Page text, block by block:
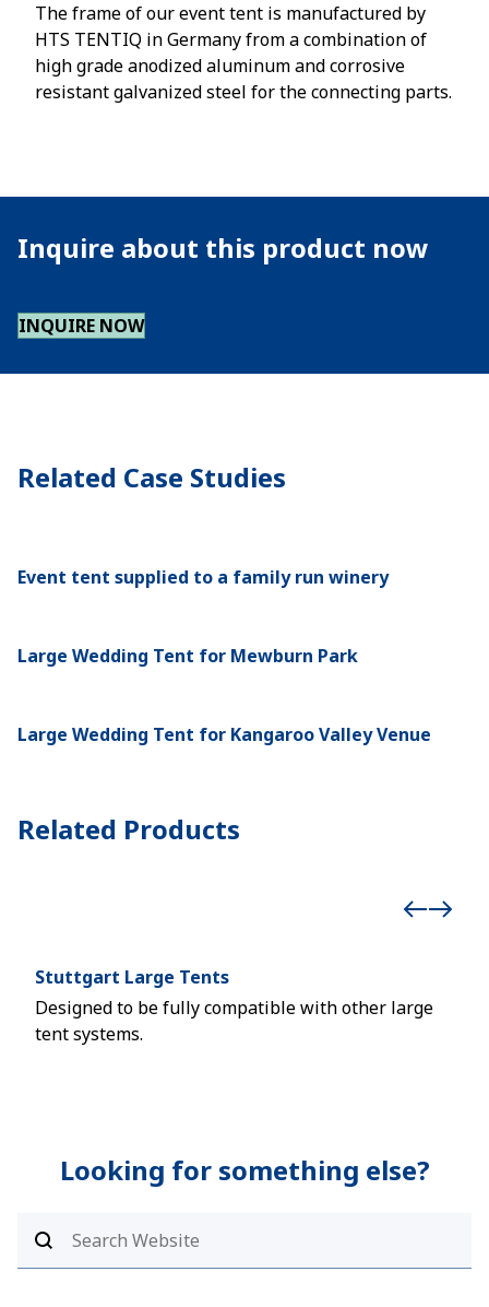
The frame of our event tent is manufactured by
HTS TENTIQ in Germany from a combination of
high grade anodized aluminum and corrosive
resistant galvanized steel for the connecting parts.
Inquire about this product now
INQUIRE NOW
Related Case Studies
Event tent supplied to a family run winery
Large Wedding Tent for Mewburn Park
Large Wedding Tent for Kangaroo Valley Venue
Related Products
Stuttgart Large Tents
Designed to be fully compatible with other large
tent systems.
Looking for something else?